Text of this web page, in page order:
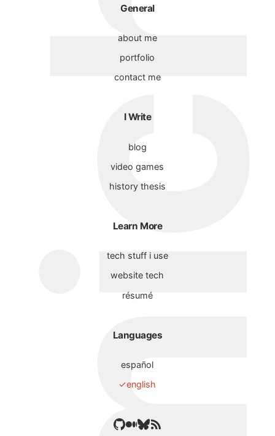
General
about me
portfolio
contact me
I Write
blog
video games
history thesis
Learn More
tech stuff i use
website tech
résumé
Languages
español
english